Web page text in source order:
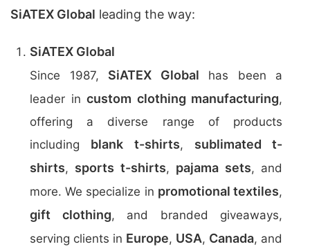
SiATEX Global leading the way:
SiATEX Global
Since 1987, SiATEX Global has been a
leader in custom clothing manufacturing,
offering a diverse range of products
including blank t-shirts, sublimated t-
shirts, sports t-shirts, pajama sets, and
more. We specialize in promotional textiles,
gift clothing, and branded giveaways,
serving clients in Europe, USA, Canada, and